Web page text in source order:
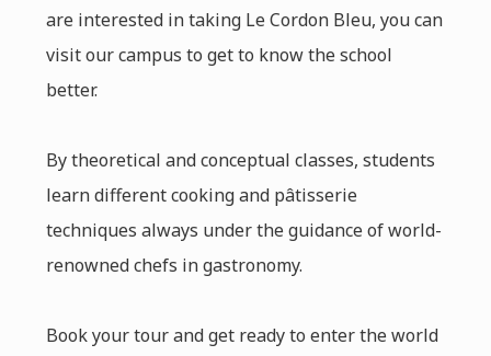
are interested in taking Le Cordon Bleu, you can
visit our campus to get to know the school
better.
By theoretical and conceptual classes, students
learn different cooking and pâtisserie
techniques always under the guidance of world-
renowned chefs in gastronomy.
Book your tour and get ready to enter the world